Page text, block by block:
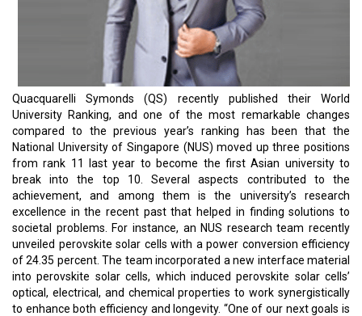
Quacquarelli Symonds (QS) recently published their World
University Ranking, and one of the most remarkable changes
compared to the previous year’s ranking has been that the
National University of Singapore (NUS) moved up three positions
from rank 11 last year to become the first Asian university to
break into the top 10. Several aspects contributed to the
achievement, and among them is the university’s research
excellence in the recent past that helped in finding solutions to
societal problems. For instance, an NUS research team recently
unveiled perovskite solar cells with a power conversion efficiency
of 24.35 percent. The team incorporated a new interface material
into perovskite solar cells, which induced perovskite solar cells’
optical, electrical, and chemical properties to work synergistically
to enhance both efficiency and longevity. “One of our next goals is